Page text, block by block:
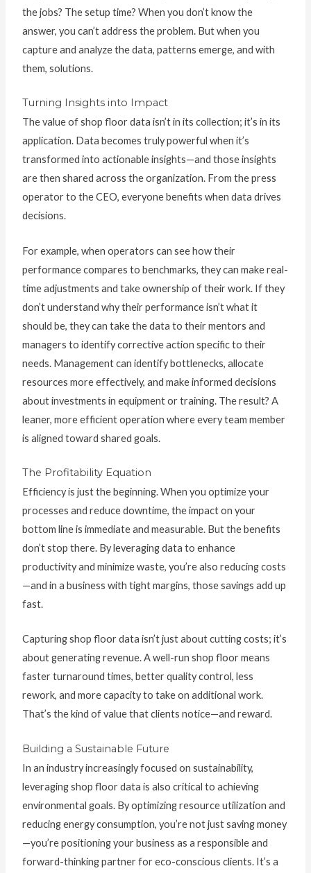
the jobs? The setup time? When you don’t know the
answer, you can’t address the problem. But when you
capture and analyze the data, patterns emerge, and with
them, solutions.
Turning Insights into Impact
The value of shop floor data isn’t in its collection; it’s in its
application. Data becomes truly powerful when it’s
transformed into actionable insights—and those insights
are then shared across the organization. From the press
operator to the CEO, everyone benefits when data drives
decisions.
For example, when operators can see how their
performance compares to benchmarks, they can make real-
time adjustments and take ownership of their work. If they
don’t understand why their performance isn’t what it
should be, they can take the data to their mentors and
managers to identify corrective action specific to their
needs. Management can identify bottlenecks, allocate
resources more effectively, and make informed decisions
about investments in equipment or training. The result? A
leaner, more efficient operation where every team member
is aligned toward shared goals.
The Profitability Equation
Efficiency is just the beginning. When you optimize your
processes and reduce downtime, the impact on your
bottom line is immediate and measurable. But the benefits
don’t stop there. By leveraging data to enhance
productivity and minimize waste, you’re also reducing costs
—and in a business with tight margins, those savings add up
fast.
Capturing shop floor data isn’t just about cutting costs; it’s
about generating revenue. A well-run shop floor means
faster turnaround times, better quality control, less
rework, and more capacity to take on additional work.
That’s the kind of value that clients notice—and reward.
Building a Sustainable Future
In an industry increasingly focused on sustainability,
leveraging shop floor data is also critical to achieving
environmental goals. By optimizing resource utilization and
reducing energy consumption, you’re not just saving money
—you’re positioning your business as a responsible and
forward-thinking partner for eco-conscious clients. It’s a